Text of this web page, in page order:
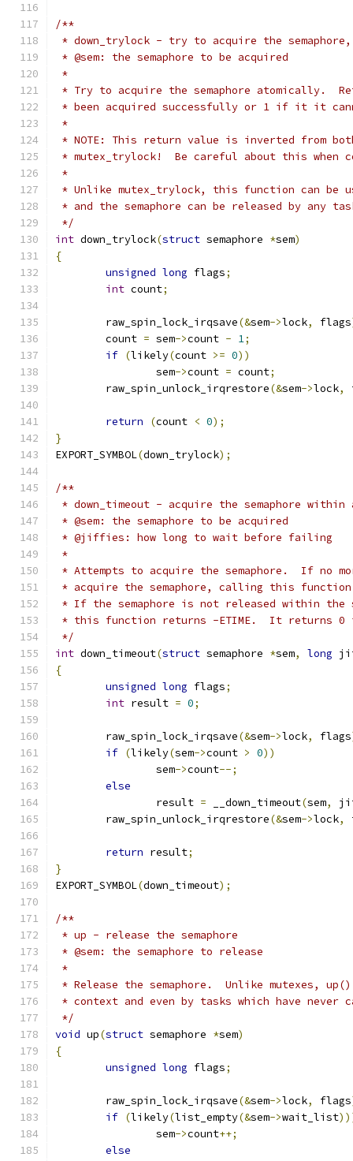
/**
* down_trylock - try to acquire the
* @sem: the semaphore to be acquired
*
* Try to acquire the semaphore atomically.
* been acquired successfully or 1 if it it
*
* NOTE: This return value is inverted from
* mutex_trylock!  Be careful about this when
*
* Unlike mutex_trylock, this function can be
* and the semaphore can be released by any
*/
int down_trylock(struct semaphore *sem)
{
unsigned long flags;
int count;
	raw_spin_lock_irqsave
(&sem->lock, flags
	count
= sem->count - 1;
if (likely(count >= 0))
		sem
->count = count;
	raw_spin_unlock_irqrestore
(&sem->lock,
return (count < 0);
}
EXPORT_SYMBOL(down_trylock);
/**
* down_timeout - acquire the semaphore
* @sem: the semaphore to be acquired
* @jiffies: how long to wait before failing
*
* Attempts to acquire the semaphore.  If no
* acquire the semaphore, calling this
* If the semaphore is not released within
* this function returns -ETIME.  It returns 0 if
*/
int down_timeout(struct semaphore *sem, long
{
unsigned long flags;
int result = 0;
	raw_spin_lock_irqsave
(&sem->lock, flags
if (likely(sem->count > 0))
		sem
->count--;
else
		result
= __down_timeout(sem,
	raw_spin_unlock_irqrestore
(&sem->lock,
return result;
}
EXPORT_SYMBOL(down_timeout);
/**
* up - release the semaphore
* @sem: the semaphore to release
*
* Release the semaphore.  Unlike mutexes,
* context and even by tasks which have never
*/
void up(struct semaphore *sem)
{
unsigned long flags;
	raw_spin_lock_irqsave
(&sem->lock, flags
if (likely(list_empty(&sem->wait_list
		sem
->count++;
else